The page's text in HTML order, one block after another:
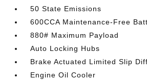
50 State Emissions
600CCA Maintenance-Free
880# Maximum Payload
Auto Locking Hubs
Brake Actuated Limited Slip
Engine Oil Cooler